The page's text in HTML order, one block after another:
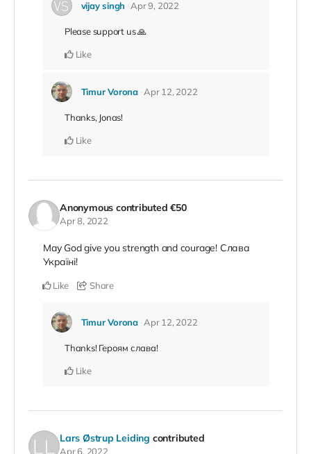
vijay singh Apr 9, 2022
Please support us 🙏
Like
Timur Vorona Apr 12, 2022
Thanks, Jonas!
Like
Anonymous contributed€50
Apr 8, 2022
May God give you strength and courage! Слава
Україні!
Like Share
Timur Vorona Apr 12, 2022
Thanks! Героям слава!
Like
Lars Østrup Leiding contributed
Apr 6, 2022